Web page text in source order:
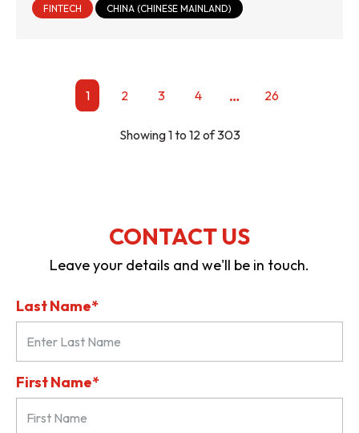
FINTECH CHINA (CHINESE MAINLAND)
1 2 3 4 … 26
Showing 1 to 12 of 303
CONTACT US
Leave your details and we'll be in touch.
Last Name*
First Name*